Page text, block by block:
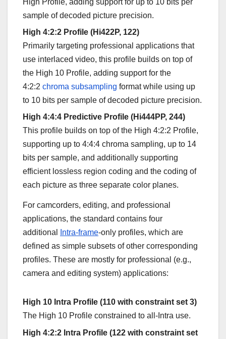
sample of decoded picture precision.
High 4:2:2 Profile (Hi422P, 122)
Primarily targeting professional applications that
use interlaced video, this profile builds on top of
the High 10 Profile, adding support for the
4:2:2 chroma subsampling format while using up
to 10 bits per sample of decoded picture precision.
High 4:4:4 Predictive Profile (Hi444PP, 244)
This profile builds on top of the High 4:2:2 Profile,
supporting up to 4:4:4 chroma sampling, up to 14
bits per sample, and additionally supporting
efficient lossless region coding and the coding of
each picture as three separate color planes.
For camcorders, editing, and professional
applications, the standard contains four
additional
Intra-frame-only profiles, which are
defined as simple subsets of other corresponding
profiles. These are mostly for professional (e.g.,
camera and editing system) applications:
High 10 Intra Profile (110 with constraint set 3)
The High 10 Profile constrained to all-Intra use.
High 4:2:2 Intra Profile (122 with constraint set